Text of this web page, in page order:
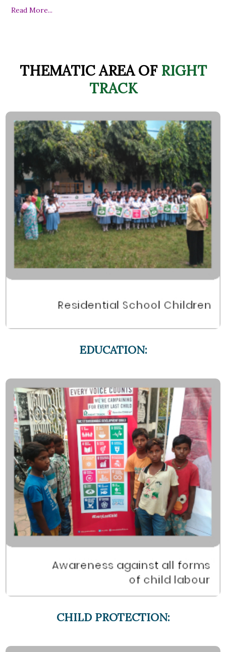
Read More...
THEMATIC AREA OFRIGHT
TRACK
EDUCATION:
CHILD PROTECTION: